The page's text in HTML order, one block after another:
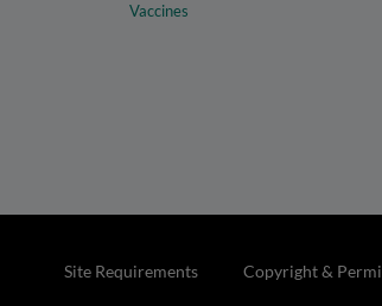
Vaccines
Site Requirements Copyright &